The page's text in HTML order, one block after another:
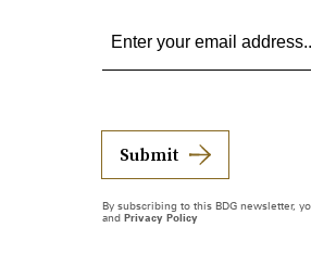
Submit
By subscribing to this BDG newsletter,
and Privacy Policy